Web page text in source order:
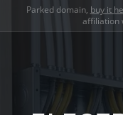
Parked domain, buy it
affiliation